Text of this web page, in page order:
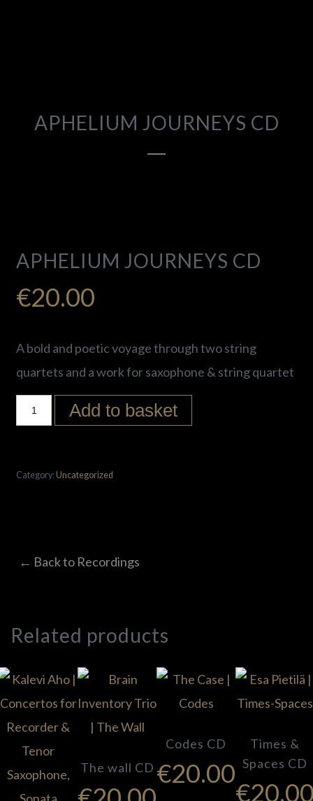
APHELIUM JOURNEYS CD
APHELIUM JOURNEYS CD
€20.00
A bold and poetic voyage through two string
quartets and a work for saxophone & string quartet
Add to basket
Category:Uncategorized
← Back to Recordings
Related products
The wall CD
Codes CD
€20.00
Times &
Spaces CD
€